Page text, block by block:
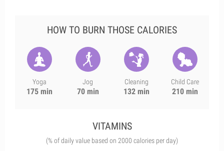
HOW TO BURN THOSE CALORIES
Yoga
175 min
Jog
70 min
Cleaning
132 min
Child Care
210 min
VITAMINS
(% of daily value based on 2000 calories per day)